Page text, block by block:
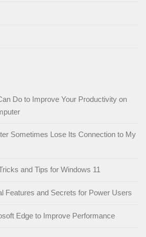
Do to Improve Your Productivity on
Sometimes Lose Its Connection to My
and Tips for Windows 11
Features and Secrets for Power Users
Edge to Improve Performance